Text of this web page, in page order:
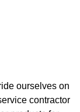
ourselves on
contractor